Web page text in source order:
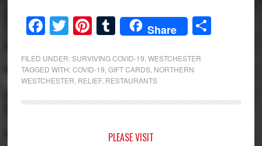
Facebook
Twitter
Pinterest
Tumblr
Share Share
FILED UNDER:SURVIVING COVID-19 WESTCHESTER
TAGGED WITH:COVID-19 GIFT CARDS, NORTHERN
WESTCHESTER RELIEF, RESTAURANTS
PLEASE VISIT